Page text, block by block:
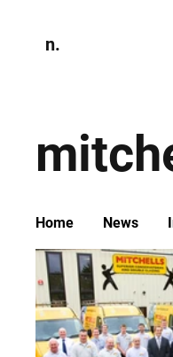
n.
Home News